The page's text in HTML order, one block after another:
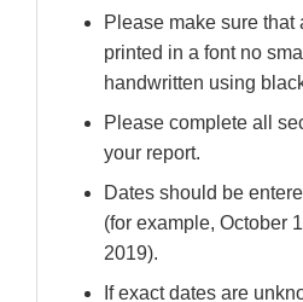
Please make sure that
printed in a font no
handwritten using
Please complete all
your report.
Dates should be
(for example, October
2019).
If exact dates are